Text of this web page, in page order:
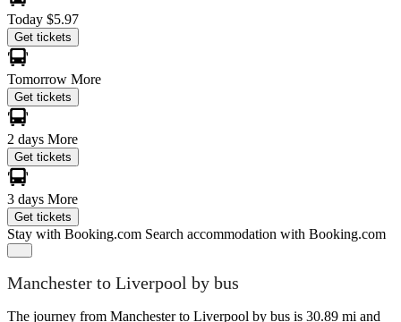
Today $5.97
Get tickets
Tomorrow More
Get tickets
2 days More
Get tickets
3 days More
Get tickets
Stay with Booking.com Search accommodation with Booking.com
Manchester to Liverpool by bus
The journey from Manchester to Liverpool by bus is 30.89 mi and